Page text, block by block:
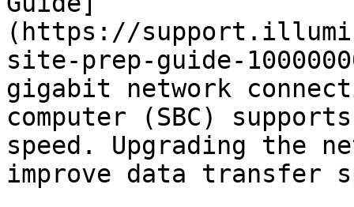
(https://
site-prep-guide-
gigabit network
computer (SBC)
speed. Upgrading the
improve data transfer